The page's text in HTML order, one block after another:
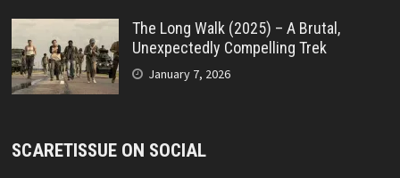
The Long Walk (2025) – A Brutal,
Unexpectedly Compelling Trek
January 7, 2026
SCARETISSUE ON SOCIAL